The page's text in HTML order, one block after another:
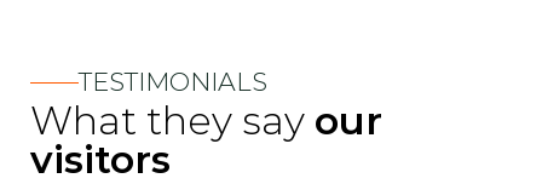
TESTIMONIALS
What they say our
visitors